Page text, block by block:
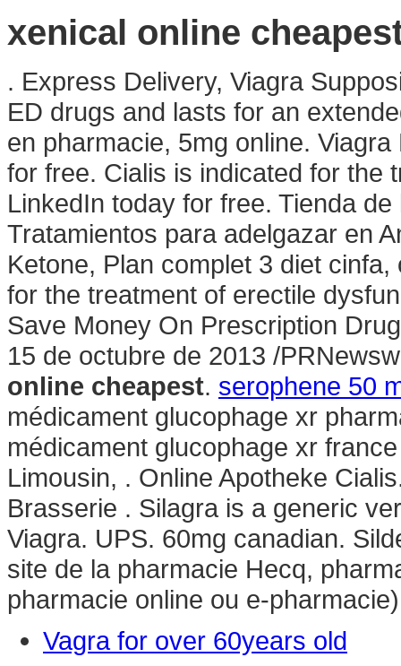
xenical online
. Express Delivery, Viagra
ED drugs and lasts for an
en pharmacie, 5mg online.
for free. Cialis is indicated for the
LinkedIn today for free. Tienda
Tratamientos para adelgazar en
Ketone, Plan complet 3 diet
for the treatment of erectile
Save Money On Prescription
15 de octubre de 2013 /
online cheapest. serophene 50
médicament glucophage xr
médicament glucophage xr
Limousin, . Online Apotheke
Brasserie . Silagra is a generic
Viagra. UPS. 60mg canadian.
site de la pharmacie Hecq,
pharmacie online ou e-
Vagra for over 60years old